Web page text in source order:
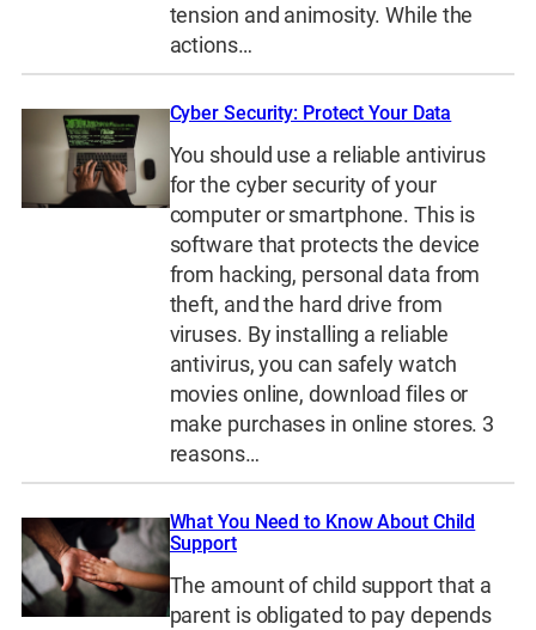
tension and animosity. While the
actions…
Cyber Security: Protect Your Data
You should use a reliable antivirus
for the cyber security of your
computer or smartphone. This is
software that protects the device
from hacking, personal data from
theft, and the hard drive from
viruses. By installing a reliable
antivirus, you can safely watch
movies online, download files or
make purchases in online stores. 3
reasons…
What You Need to Know About Child
Support
The amount of child support that a
parent is obligated to pay depends